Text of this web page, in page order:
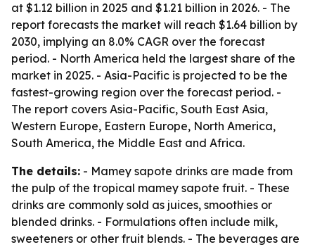
at $1.12 billion in 2025 and $1.21 billion in 2026. - The
report forecasts the market will reach $1.64 billion by
2030, implying an 8.0% CAGR over the forecast
period. - North America held the largest share of the
market in 2025. - Asia-Pacific is projected to be the
fastest-growing region over the forecast period. -
The report covers Asia-Pacific, South East Asia,
Western Europe, Eastern Europe, North America,
South America, the Middle East and Africa.
The details: - Mamey sapote drinks are made from
the pulp of the tropical mamey sapote fruit. - These
drinks are commonly sold as juices, smoothies or
blended drinks. - Formulations often include milk,
sweeteners or other fruit blends. - The beverages are